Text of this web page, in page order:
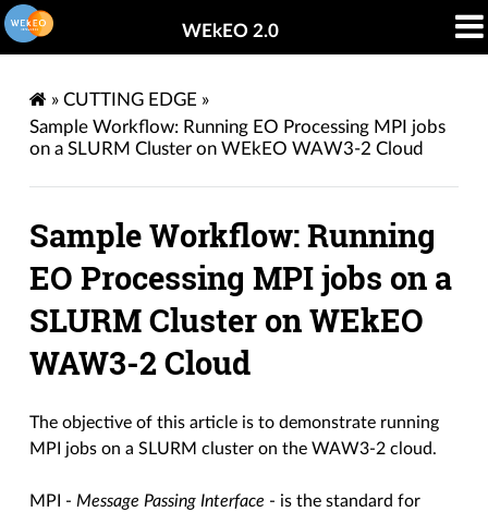
WEkEO 2.0
» CUTTING EDGE »
Sample Workflow: Running EO Processing MPI jobs
on a SLURM Cluster on WEkEO WAW3-2 Cloud
Sample Workflow: Running
EO Processing MPI jobs on a
SLURM Cluster on WEkEO
WAW3-2 Cloud
The objective of this article is to demonstrate running
MPI jobs on a SLURM cluster on the WAW3-2 cloud.
MPI - Message Passing Interface - is the standard for